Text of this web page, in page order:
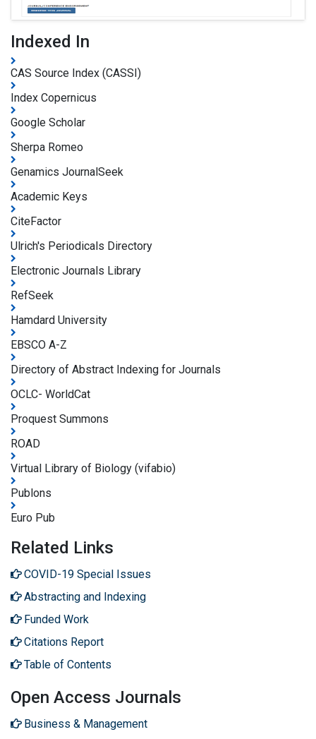
Indexed In
CAS Source Index (CASSI)
Index Copernicus
Google Scholar
Sherpa Romeo
Genamics JournalSeek
Academic Keys
CiteFactor
Ulrich's Periodicals Directory
Electronic Journals Library
RefSeek
Hamdard University
EBSCO A-Z
Directory of Abstract Indexing for Journals
OCLC- WorldCat
Proquest Summons
ROAD
Virtual Library of Biology (vifabio)
Publons
Euro Pub
Related Links
COVID-19 Special Issues
Abstracting and Indexing
Funded Work
Citations Report
Table of Contents
Open Access Journals
Business & Management